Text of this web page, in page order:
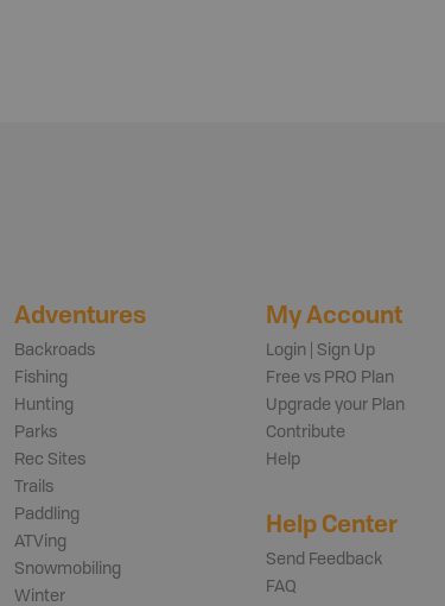
Adventures
Backroads
Fishing
Hunting
Parks
Rec Sites
Trails
Paddling
ATVing
Snowmobiling
Winter
My Account
Login | Sign Up
Free vs PRO Plan
Upgrade your Plan
Contribute
Help
Help Center
Send Feedback
FAQ